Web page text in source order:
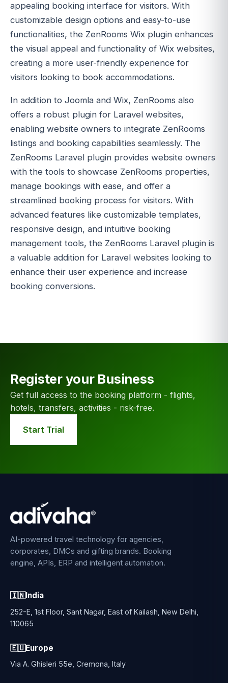
appealing booking interface for visitors. With
customizable design options and easy-to-use
functionalities, the ZenRooms Wix plugin enhances
the visual appeal and functionality of Wix websites,
creating a more user-friendly experience for
visitors looking to book accommodations.
In addition to Joomla and Wix, ZenRooms also
offers a robust plugin for Laravel websites,
enabling website owners to integrate ZenRooms
listings and booking capabilities seamlessly. The
ZenRooms Laravel plugin provides website owners
with the tools to showcase ZenRooms properties,
manage bookings with ease, and offer a
streamlined booking process for visitors. With
advanced features like customizable templates,
responsive design, and intuitive booking
management tools, the ZenRooms Laravel plugin is
a valuable addition for Laravel websites looking to
enhance their user experience and increase
booking conversions.
Register your Business
Get full access to the booking platform - flights,
hotels, transfers, activities - risk-free.
Start Trial
AI-powered travel technology for agencies,
corporates, DMCs and gifting brands. Booking
engine, APIs, ERP and intelligent automation.
🇮🇳India
252-E, 1st Floor, Sant Nagar, East of Kailash, New Delhi,
110065
🇪🇺Europe
Via A. Ghisleri 55e, Cremona, Italy